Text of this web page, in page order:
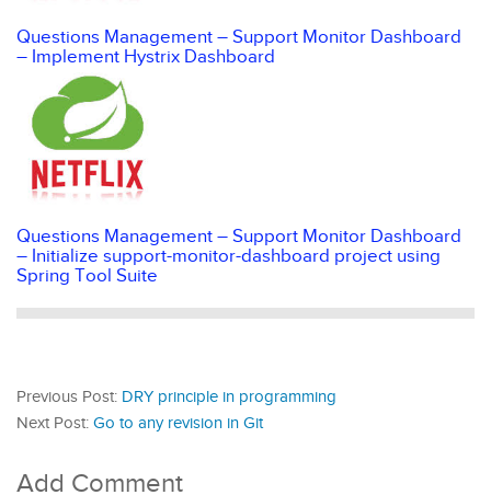
Questions Management – Support Monitor Dashboard
– Implement Hystrix Dashboard
Questions Management – Support Monitor Dashboard
– Initialize support-monitor-dashboard project using
Spring Tool Suite
Previous Post: DRY principle in programming
Next Post: Go to any revision in Git
Add Comment